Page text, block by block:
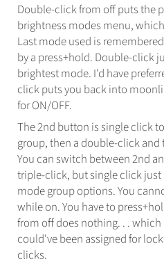
Double-click from off puts the
brightness modes menu,
Last mode used is
by a press+hold. Double-click
brightest mode. I'd have
click puts you back into
for ON/OFF.
The 2nd button is single click
group, then a double-click
You can switch between 2nd
triple-click, but single click
mode group options. You
while on. You have to
from off does nothing. . .
could've been assigned for
clicks.